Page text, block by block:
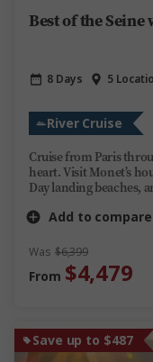
Best of the
8 Days 5
River Cruise
Cruise from Paris
heart. Visit Monet’s
Day landing beaches,
of Rouen and see the
with a local cider-
scenery, stories and
Add to compare
Was $6,399
From $4,479
Save up to $487